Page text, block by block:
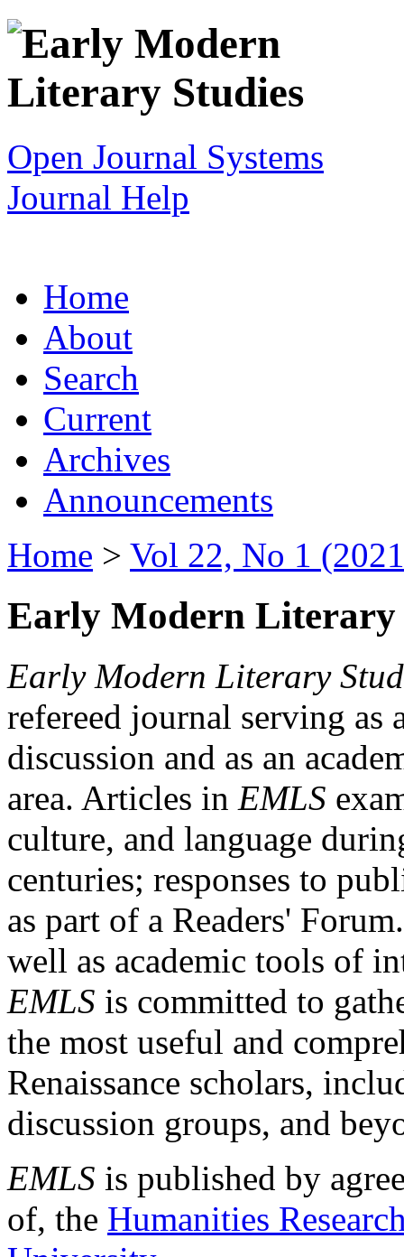
Open Journal Systems
Journal Help
Home
About
Search
Current
Archives
Announcements
Home > Vol 22, No 1
Early Modern Literary
Early Modern Literary
refereed journal serving as
discussion and as an
area. Articles in EMLS
culture, and language
centuries; responses to
as part of a Readers'
well as academic tools of
EMLS is committed to
the most useful and
Renaissance scholars,
discussion groups, and
EMLS is published by
of, the Humanities